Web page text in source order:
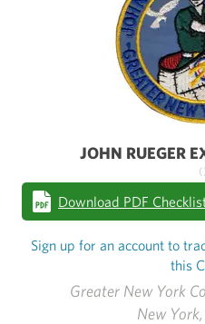
Greater New York
New
JOHN RUEGER
Download PDF
Sign up for an account to
this